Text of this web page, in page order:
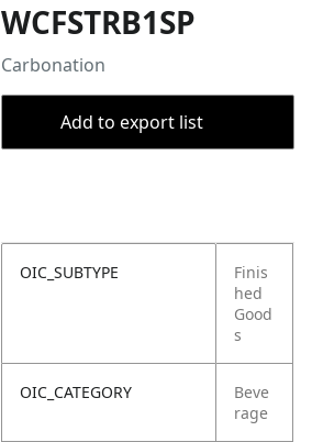
WCFSTRB1SP
Carbonation
Add to export list
OIC_SUBTYPE
Finis
hed
Good
s
OIC_CATEGORY
Beve
rage